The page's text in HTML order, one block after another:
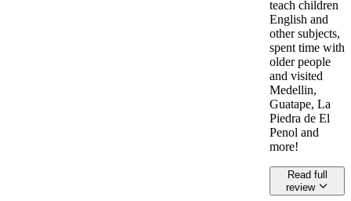
teach children
English and
other subjects,
spent time with
older people
and visited
Medellin,
Guatape, La
Piedra de El
Penol and
more!
Read full
review